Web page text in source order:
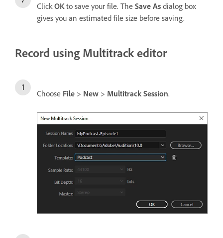
Click OK to save your file. The Save As dialog box
gives you an estimated file size before saving.
Record using Multitrack editor
Choose File > New > Multitrack Session.